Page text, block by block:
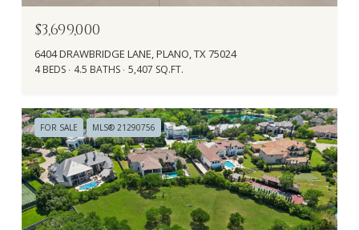
$3,699,000
6404 DRAWBRIDGE LANE, PLANO, TX 75024
4 BEDS 4.5 BATHS 5,407 SQ.FT.
FOR SALE MLS® 21290756